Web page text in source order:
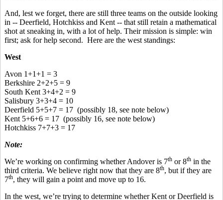
And, lest we forget, there are still three teams on the outside looking
in -- Deerfield, Hotchkiss and Kent -- that still retain a mathematical
shot at sneaking in, with a lot of help. Their mission is simple: win
first; ask for help second. Here are the west standings:
West
Avon 1+1+1 = 3
Berkshire 2+2+5 = 9
South Kent 3+4+2 = 9
Salisbury 3+3+4 = 10
Deerfield 5+5+7 = 17 (possibly 18, see note below)
Kent 5+6+6 = 17 (possibly 16, see note below)
Hotchkiss 7+7+3 = 17
Note:
We’re working on confirming whether Andover is 7th or 8th in the
third criteria. We believe right now that they are 8th, but if they are
7th, they will gain a point and move up to 16.
In the west, we’re trying to determine whether Kent or Deerfield is